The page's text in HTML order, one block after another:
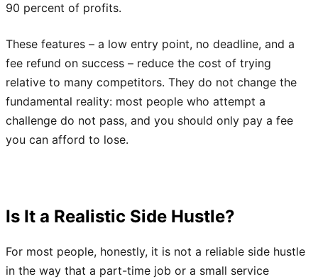
90 percent of profits.
These features – a low entry point, no deadline, and a
fee refund on success – reduce the cost of trying
relative to many competitors. They do not change the
fundamental reality: most people who attempt a
challenge do not pass, and you should only pay a fee
you can afford to lose.
Is It a Realistic Side Hustle?
For most people, honestly, it is not a reliable side hustle
in the way that a part-time job or a small service